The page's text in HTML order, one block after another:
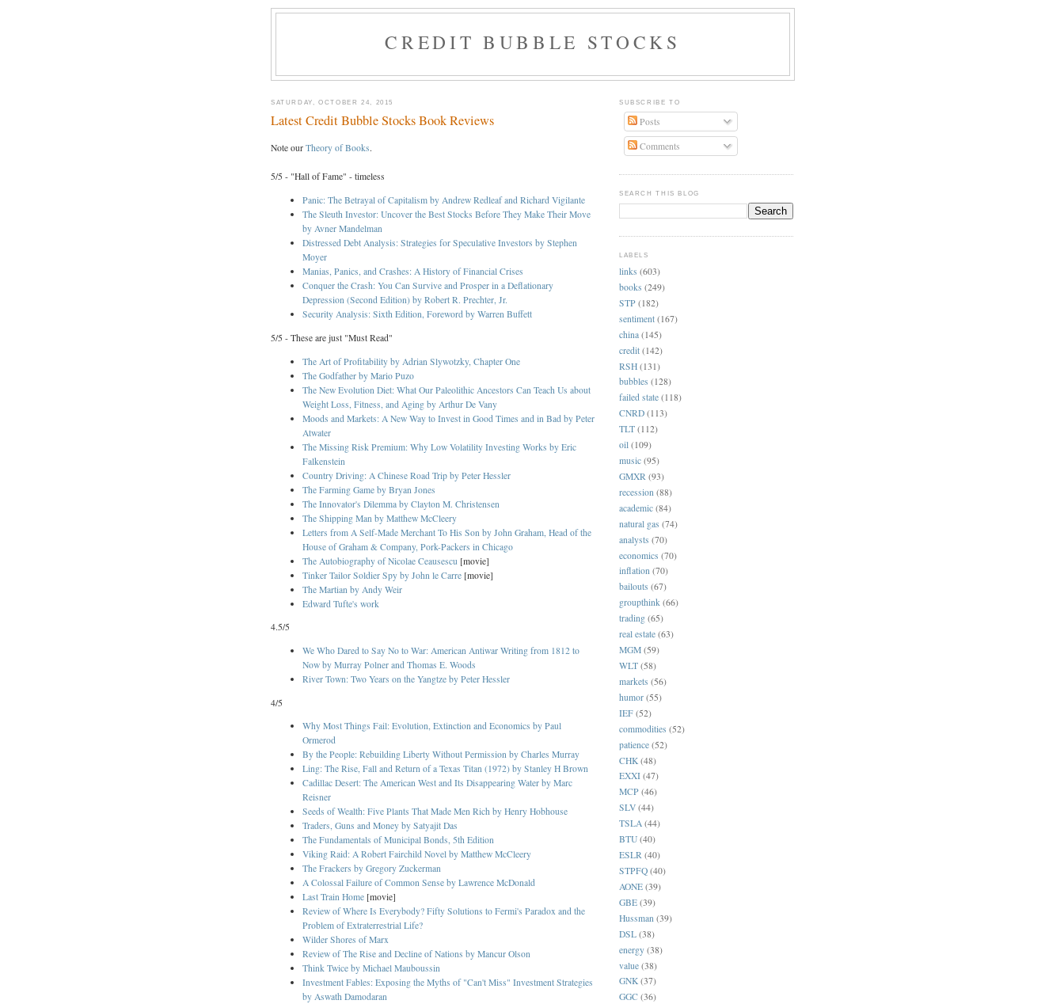
CREDIT BUBBLE STOCKS
SATURDAY, OCTOBER 24, 2015
Latest Credit Bubble Stocks Book Reviews
Note our Theory of Books.
5/5 - "Hall of Fame" - timeless
Panic: The Betrayal of Capitalism by Andrew Redleaf and Richard Vigilante
The Sleuth Investor: Uncover the Best Stocks Before They Make Their Move
by Avner Mandelman
Distressed Debt Analysis: Strategies for Speculative Investors by Stephen
Moyer
Manias, Panics, and Crashes: A History of Financial Crises
Conquer the Crash: You Can Survive and Prosper in a Deflationary
Depression (Second Edition) by Robert R. Prechter, Jr.
Security Analysis: Sixth Edition, Foreword by Warren Buffett
5/5 - These are just "Must Read"
The Art of Profitability by Adrian Slywotzky, Chapter One
The Godfather by Mario Puzo
The New Evolution Diet: What Our Paleolithic Ancestors Can Teach Us about
Weight Loss, Fitness, and Aging by Arthur De Vany
Moods and Markets: A New Way to Invest in Good Times and in Bad by Peter
Atwater
The Missing Risk Premium: Why Low Volatility Investing Works by Eric
Falkenstein
Country Driving: A Chinese Road Trip by Peter Hessler
The Farming Game by Bryan Jones
The Innovator's Dilemma by Clayton M. Christensen
The Shipping Man by Matthew McCleery
Letters from A Self-Made Merchant To His Son by John Graham, Head of the
House of Graham & Company, Pork-Packers in Chicago
The Autobiography of Nicolae Ceausescu [movie]
Tinker Tailor Soldier Spy by John le Carre [movie]
The Martian by Andy Weir
Edward Tufte's work
4.5/5
We Who Dared to Say No to War: American Antiwar Writing from 1812 to
Now by Murray Polner and Thomas E. Woods
River Town: Two Years on the Yangtze by Peter Hessler
4/5
Why Most Things Fail: Evolution, Extinction and Economics by Paul
Ormerod
By the People: Rebuilding Liberty Without Permission by Charles Murray
Ling: The Rise, Fall and Return of a Texas Titan (1972) by Stanley H Brown
Cadillac Desert: The American West and Its Disappearing Water by Marc
Reisner
Seeds of Wealth: Five Plants That Made Men Rich by Henry Hobhouse
Traders, Guns and Money by Satyajit Das
The Fundamentals of Municipal Bonds, 5th Edition
Viking Raid: A Robert Fairchild Novel by Matthew McCleery
The Frackers by Gregory Zuckerman
A Colossal Failure of Common Sense by Lawrence McDonald
Last Train Home [movie]
Review of Where Is Everybody? Fifty Solutions to Fermi's Paradox and the
Problem of Extraterrestrial Life?
Wilder Shores of Marx
Review of The Rise and Decline of Nations by Mancur Olson
Think Twice by Michael Mauboussin
Investment Fables: Exposing the Myths of "Can't Miss" Investment Strategies
by Aswath Damodaran
SUBSCRIBE TO
Posts
Comments
SEARCH THIS BLOG
LABELS
links (603)
books (249)
STP (182)
sentiment (167)
china (145)
credit (142)
RSH (131)
bubbles (128)
failed state (118)
CNRD (113)
TLT (112)
oil (109)
music (95)
GMXR (93)
recession (88)
academic (84)
natural gas (74)
analysts (70)
economics (70)
inflation (70)
bailouts (67)
groupthink (66)
trading (65)
real estate (63)
MGM (59)
WLT (58)
markets (56)
humor (55)
IEF (52)
commodities (52)
patience (52)
CHK (48)
EXXI (47)
MCP (46)
SLV (44)
TSLA (44)
BTU (40)
ESLR (40)
STPFQ (40)
AONE (39)
GBE (39)
Hussman (39)
DSL (38)
energy (38)
value (38)
GNK (37)
GGC (36)